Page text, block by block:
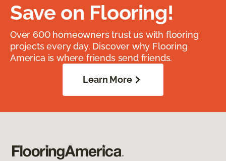
Save on Flooring!
Over 600 homeowners trust us with flooring
projects every day. Discover why Flooring
America is where friends send friends.
Learn More